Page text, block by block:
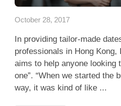
October 28, 2017
In providing tailor-made
professionals in Hong Kong,
aims to help anyone looking
one”. “When we started the
way, it was kind of like ...